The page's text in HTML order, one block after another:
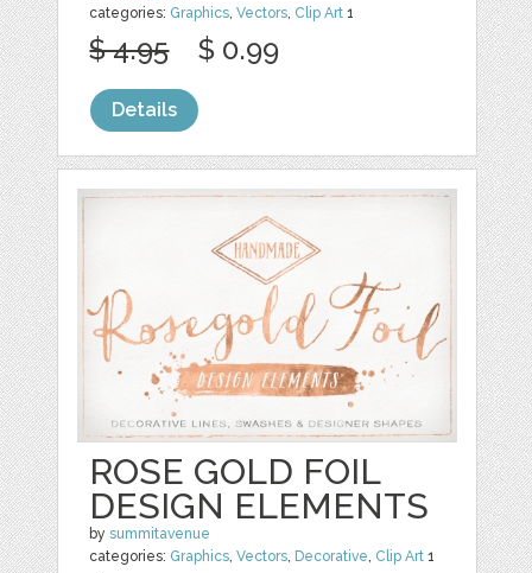
categories: Graphics,Vectors, Clip Art 1
$ 4.95 $ 0.99
Details
ROSE GOLD FOIL
DESIGN ELEMENTS
bysummitavenue
categories: Graphics ,Vectors Decorative Clip Art 1